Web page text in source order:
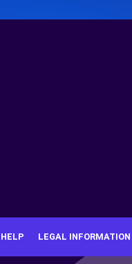
HELP LEGAL INFORMATION